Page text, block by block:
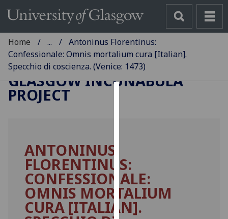
to
improve
user
experience
and
Home ...
Antoninus Florentinus:
Confessionale: Omnis mortalium cura [Italian].
Specchio di coscienza. (Venice: 1473)
GLASGOW INCUNABULA
PROJECT
ANTONINUS
FLORENTINUS:
CONFESSIONALE:
OMNIS MORTALIUM
CURA [ITALIAN].